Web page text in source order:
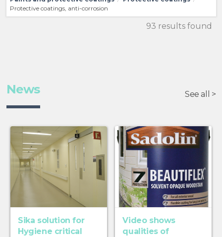
Protective coatings, anti-corrosion
93 results found
News See all >
Sika solution for
Hygiene critical
Video shows
qualities of